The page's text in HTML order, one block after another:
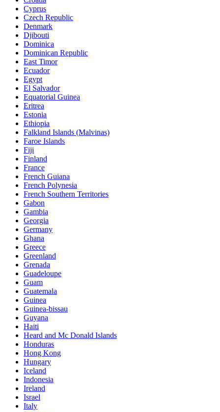
Cyprus
Czech Republic
Denmark
Djibouti
Dominica
Dominican Republic
East Timor
Ecuador
Egypt
El Salvador
Equatorial Guinea
Eritrea
Estonia
Ethiopia
Falkland Islands (Malvinas)
Faroe Islands
Fiji
Finland
France
French Guiana
French Polynesia
French Southern Territories
Gabon
Gambia
Georgia
Germany
Ghana
Greece
Greenland
Grenada
Guadeloupe
Guam
Guatemala
Guinea
Guinea-bissau
Guyana
Haiti
Heard and Mc Donald Islands
Honduras
Hong Kong
Hungary
Iceland
Indonesia
Ireland
Israel
Italy